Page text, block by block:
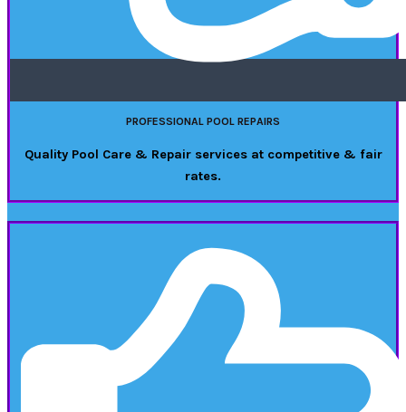
PROFESSIONAL POOL REPAIRS
Quality Pool Care & Repair services at competitive & fair
rates.